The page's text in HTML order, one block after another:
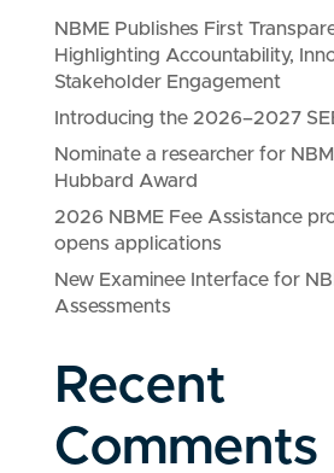
NBME Publishes First
Highlighting Accountability,
Stakeholder Engagement
Introducing the 2026–2027
Nominate a researcher for
Hubbard Award
2026 NBME Fee Assistance
opens applications
New Examinee Interface for
Assessments
Recent
Comments